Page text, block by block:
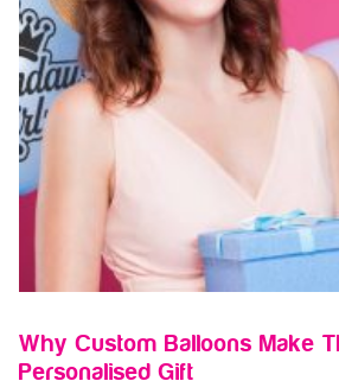
Why Custom Balloons Make
Personalised Gift